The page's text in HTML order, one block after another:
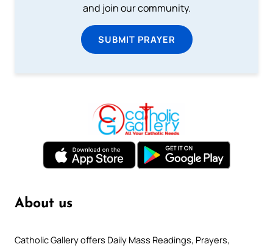
and join our community.
SUBMIT PRAYER
About us
Catholic Gallery offers Daily Mass Readings, Prayers,